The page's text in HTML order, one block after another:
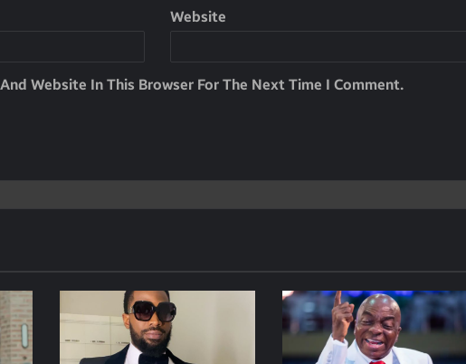
Website
And Website In This Browser For The Next Time I Comment.